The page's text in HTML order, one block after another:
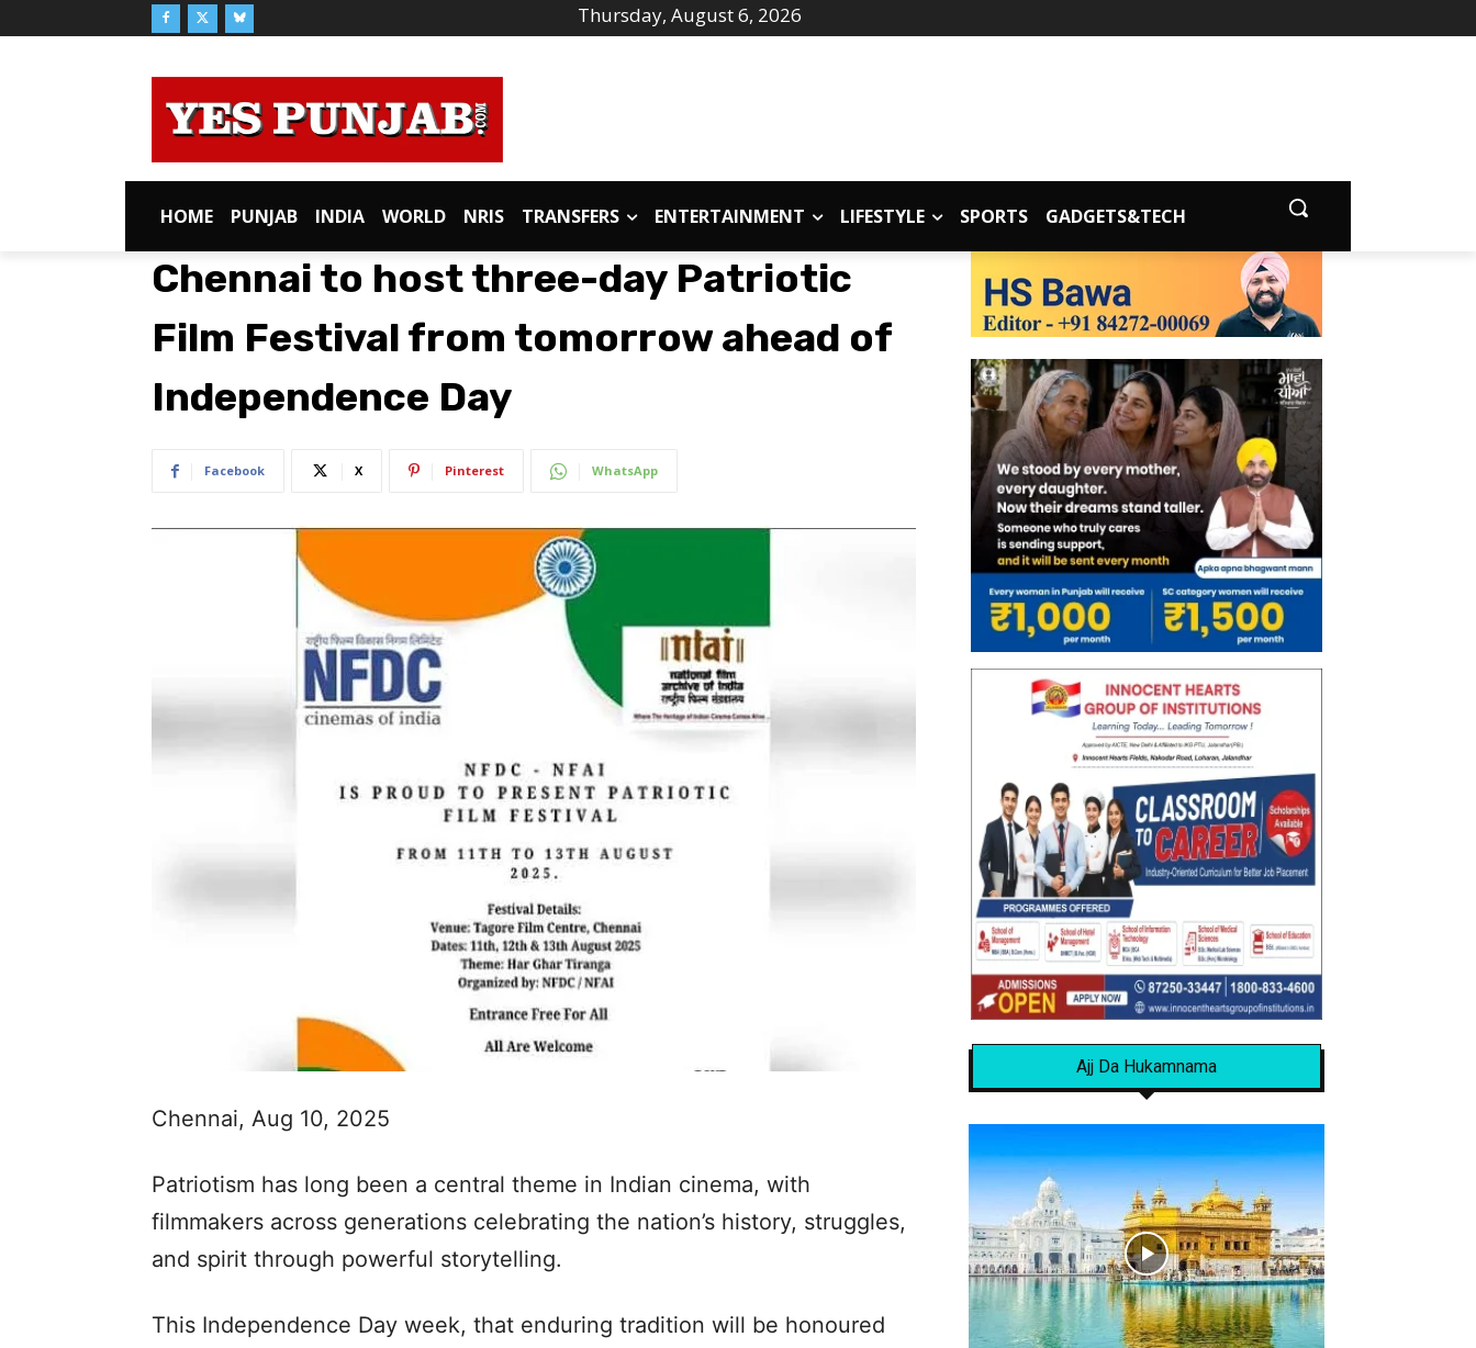
Thursday, August 6, 2026
HOME PUNJAB INDIA WORLD NRIS TRANSFERS ENTERTAINMENT LIFESTYLE SPORTS GADGETS&TECH
Chennai to host three-day Patriotic
Film Festival from tomorrow ahead of
Independence Day
Facebook X Pinterest WhatsApp
Chennai, Aug 10, 2025
Patriotism has long been a central theme in Indian cinema, with
filmmakers across generations celebrating the nation’s history, struggles,
and spirit through powerful storytelling.
This Independence Day week, that enduring tradition will be honoured
Ajj Da Hukamnama